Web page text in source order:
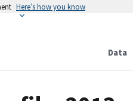
Here’s how you know
Data